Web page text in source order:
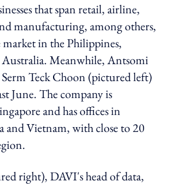
that span retail, airline,
manufacturing, among others,
market in the Philippines,
Australia. Meanwhile, Antsomi
Teck Choon (pictured left)
June. The company is
and has offices in
and Vietnam, with close to 20
right), DAVI's head of data,